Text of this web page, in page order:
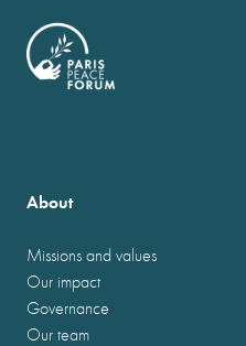
About
Missions and values
Our impact
Governance
Our team